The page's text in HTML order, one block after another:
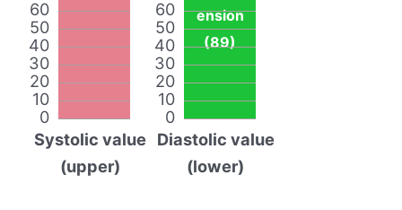
0
10
20
30
40
50
60
Systolic value
(upper)
0
10
20
30
40
50
60
ension
(89)
Diastolic value
(lower)